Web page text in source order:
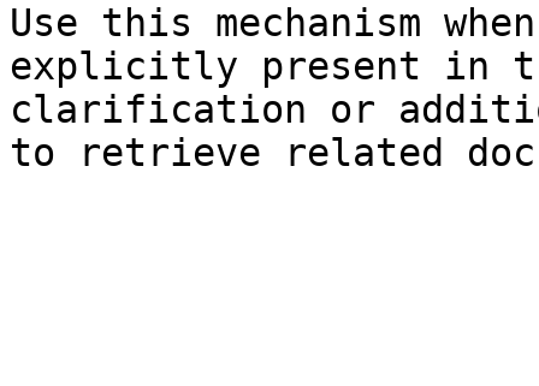
Use this mechanism
explicitly present in
clarification or